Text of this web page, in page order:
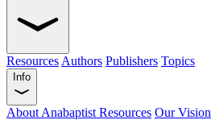
Resources Authors Publishers Topics
Info
About Anabaptist Resources Our Vision